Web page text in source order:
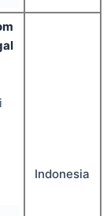
Indonesia